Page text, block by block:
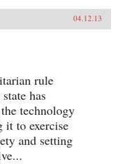
04.12.13
rule
has
technology
it to exercise
and setting